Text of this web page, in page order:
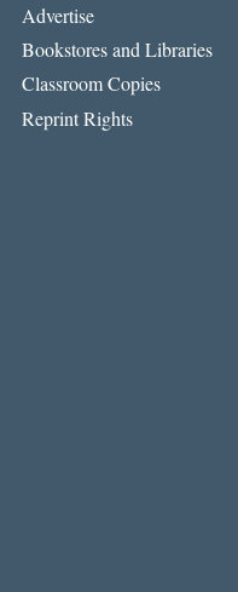
Advertise
Bookstores and Libraries
Classroom Copies
Reprint Rights